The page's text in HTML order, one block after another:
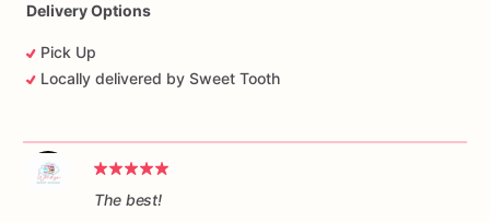
Delivery Options
Pick Up
Locally delivered by Sweet Tooth
The best!